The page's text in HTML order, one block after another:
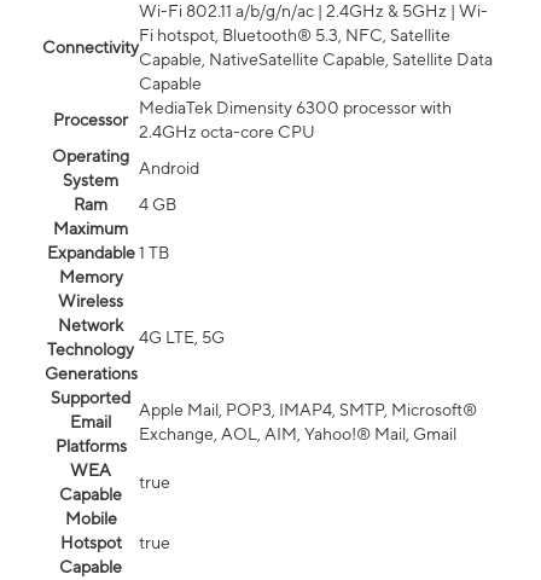
Connectivity
Wi-Fi 802.11 a/b/g/n/ac | 2.4GHz & 5GHz | Wi-
Fi hotspot, Bluetooth® 5.3, NFC, Satellite
Capable, NativeSatellite Capable, Satellite Data
Capable
Processor
MediaTek Dimensity 6300 processor with
2.4GHz octa-core CPU
Operating
System
Android
Ram
4 GB
Maximum
Expandable
Memory
1 TB
Wireless
Network
Technology
Generations
4G LTE, 5G
Supported
Email
Platforms
Apple Mail, POP3, IMAP4, SMTP, Microsoft®
Exchange, AOL, AIM, Yahoo!® Mail, Gmail
WEA
Capable
true
Mobile
Hotspot
Capable
true